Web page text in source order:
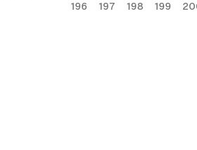
196
197 198 199